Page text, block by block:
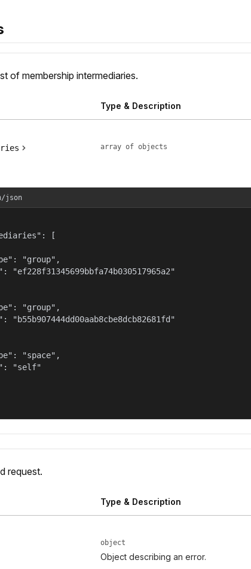
of membership intermediaries.
Type & Description
array of objects
json
[
"group",
"ef228f31345699bbfa74b030517965a2"
"group",
"b55b907444dd00aab8cbe8dcb82681fd"
"space",
"self"
request.
Type & Description
object
Object describing an error.